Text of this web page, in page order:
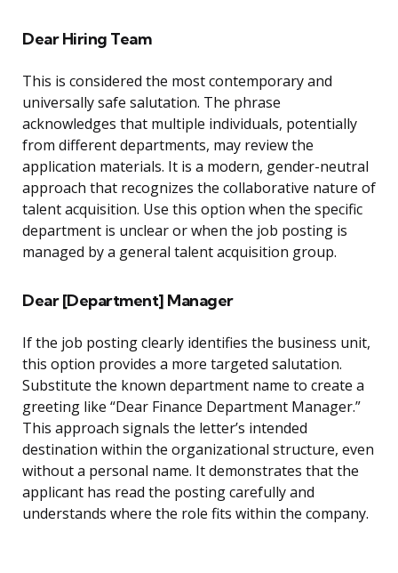
Dear Hiring Team
This is considered the most contemporary and
universally safe salutation. The phrase
acknowledges that multiple individuals, potentially
from different departments, may review the
application materials. It is a modern, gender-neutral
approach that recognizes the collaborative nature of
talent acquisition. Use this option when the specific
department is unclear or when the job posting is
managed by a general talent acquisition group.
Dear [Department] Manager
If the job posting clearly identifies the business unit,
this option provides a more targeted salutation.
Substitute the known department name to create a
greeting like “Dear Finance Department Manager.”
This approach signals the letter’s intended
destination within the organizational structure, even
without a personal name. It demonstrates that the
applicant has read the posting carefully and
understands where the role fits within the company.